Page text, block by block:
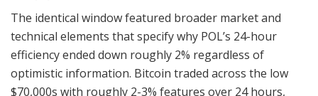
The identical window featured broader market and
technical elements that specify why POL’s 24-hour
efficiency ended down roughly 2% regardless of
optimistic information. Bitcoin traded across the low
$70,000s with roughly 2-3% features over 24 hours,